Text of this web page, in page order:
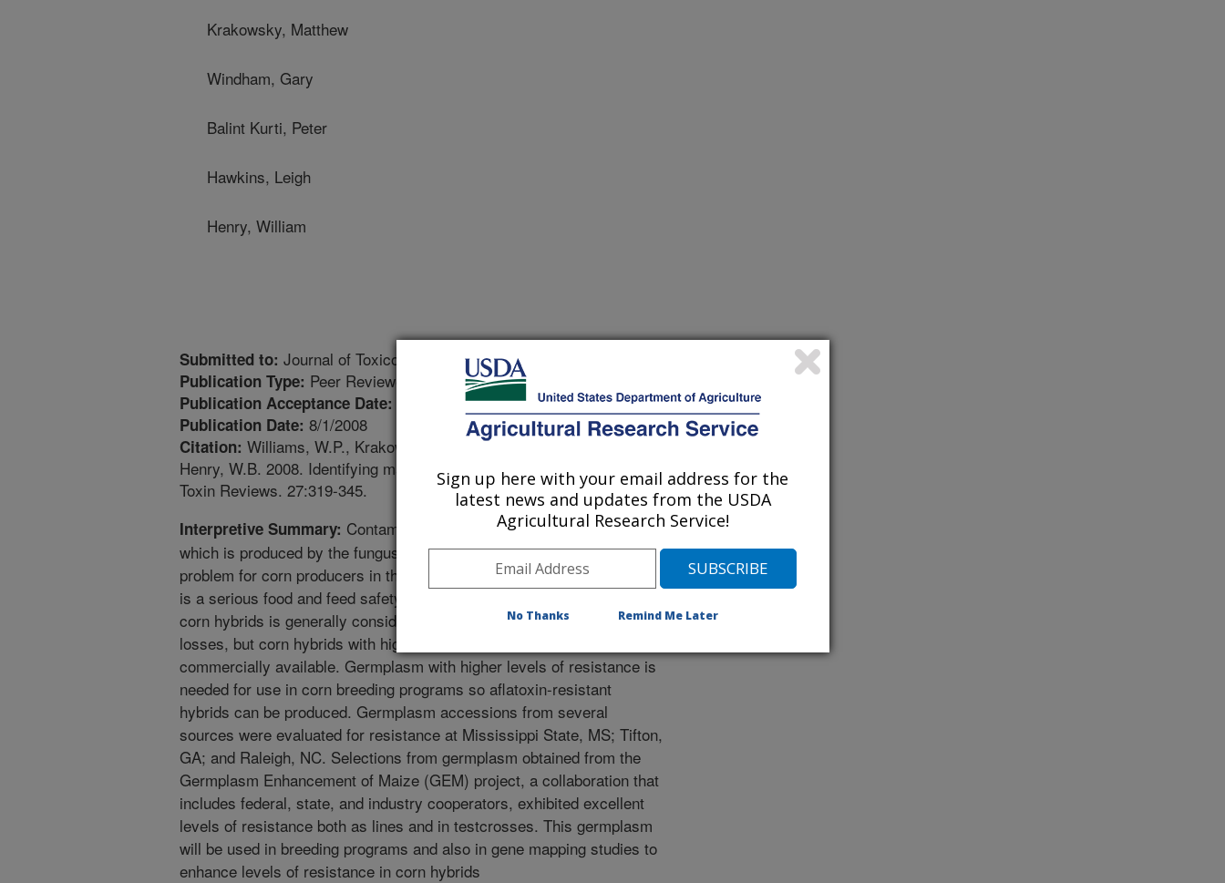
Krakowsky, Matthew
Windham, Gary
Balint Kurti, Peter
Hawkins, Leigh
Henry, William
Submitted to: Journal of Toxicology Toxins Reviews
Publication Type: Peer Reviewed Journal
Publication Acceptance Date:
Publication Date: 8/1/2008
Citation: Williams, W.P., Krakowsky, M.D., Windham, G.L., Balint-Kurti, P.J., Hawkins, L.K.,
Henry, W.B. 2008. Identifying maize germplasm with resistance to aflatoxin accumulation.
Toxin Reviews. 27:319-345.
Interpretive Summary: Contamination of corn grain with aflatoxin,
which is produced by the fungus Aspergillus flavus, is a serious
problem for corn producers in the Southeast. Aflatoxin contamination
is a serious food and feed safety problem. Growing aflatoxin-resistant
corn hybrids is generally considered a highly desirable way to reduce
losses, but corn hybrids with high levels of resistance are not
commercially available. Germplasm with higher levels of resistance is
needed for use in corn breeding programs so aflatoxin-resistant
hybrids can be produced. Germplasm accessions from several
sources were evaluated for resistance at Mississippi State, MS; Tifton,
GA; and Raleigh, NC. Selections from germplasm obtained from the
Germplasm Enhancement of Maize (GEM) project, a collaboration that
includes federal, state, and industry cooperators, exhibited excellent
levels of resistance both as lines and in testcrosses. This germplasm
will be used in breeding programs and also in gene mapping studies to
enhance levels of resistance in corn hybrids
Sign up here with your email address for the
latest news and updates from the USDA
Agricultural Research Service!
No Thanks Remind Me Later